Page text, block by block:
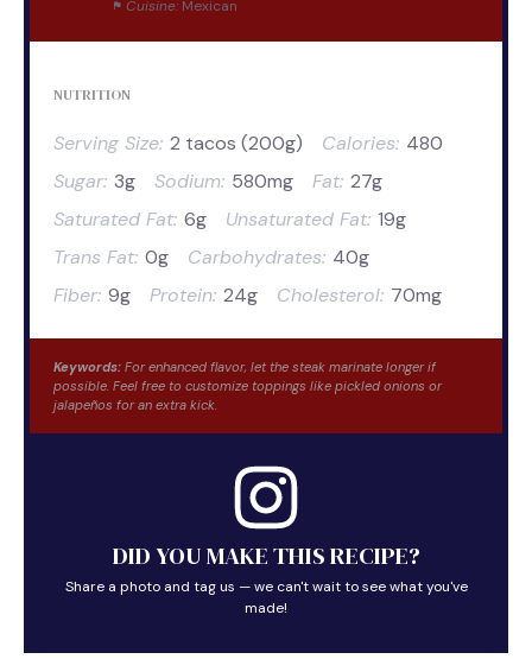
Cuisine: Mexican
NUTRITION
Serving Size: 2 tacos (200g) Calories: 480
Sugar: 3g Sodium: 580mg Fat: 27g
Saturated Fat: 6g Unsaturated Fat: 19g
Trans Fat: 0g Carbohydrates: 40g
Fiber: 9g Protein: 24g Cholesterol: 70mg
Keywords: For enhanced flavor, let the steak marinate longer if
possible. Feel free to customize toppings like pickled onions or
jalapeños for an extra kick.
DID YOU MAKE THIS RECIPE?
Share a photo and tag us — we can't wait to see what you've
made!